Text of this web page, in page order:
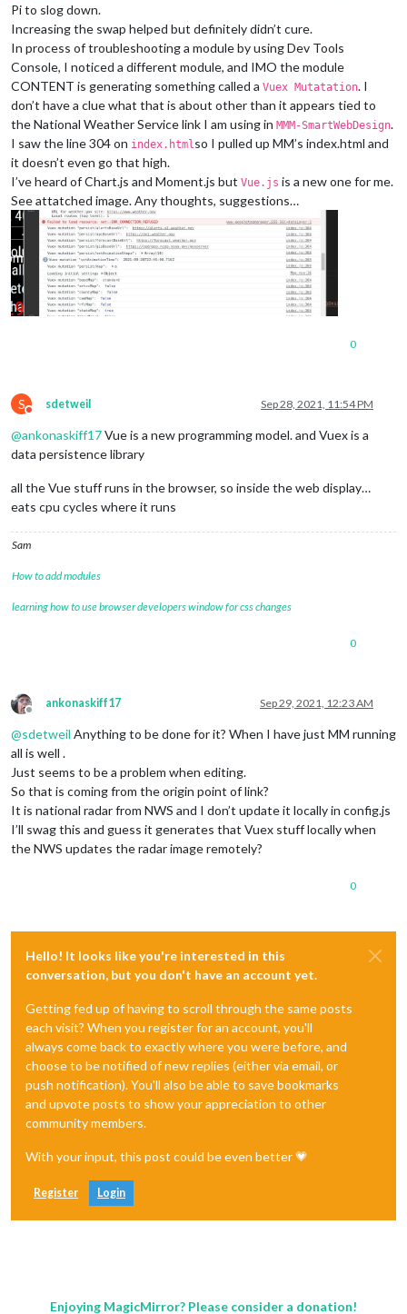
Pi to slog down.
Increasing the swap helped but definitely didn’t cure.
In process of troubleshooting a module by using Dev Tools
Console, I noticed a different module, and IMO the module
CONTENT is generating something called a Vuex Mutatation. I
don’t have a clue what that is about other than it appears tied to
the National Weather Service link I am using in MMM-SmartWebDesign.
I saw the line 304 on index.htmlso I pulled up MM’s index.html and
it doesn’t even go that high.
I’ve heard of Chart.js and Moment.js but Vue.js is a new one for me.
See attatched image. Any thoughts, suggestions…
0
S
Do not disturb
sdetweil Sep 28, 2021, 11:54 PM
@ankonaskiff17Vue is a new programming model. and Vuex is a
data persistence library
all the Vue stuff runs in the browser, so inside the web display…
eats cpu cycles where it runs
Sam
How to add modules
learning how to use browser developers window for css changes
0
Offline
ankonaskiff17 Sep 29, 2021, 12:23 AM
@sdetweil Anything to be done for it? When I have just MM running
all is well .
Just seems to be a problem when editing.
So that is coming from the origin point of link?
It is national radar from NWS and I don’t update it locally in config.js
I’ll swag this and guess it generates that Vuex stuff locally when
the NWS updates the radar image remotely?
0
Hello! It looks like you're interested in this
conversation, but you don't have an account yet.
Getting fed up of having to scroll through the same posts
each visit? When you register for an account, you'll
always come back to exactly where you were before, and
choose to be notified of new replies (either via email, or
push notification). You'll also be able to save bookmarks
and upvote posts to show your appreciation to other
community members.
With your input, this post could be even better 💗
Register Login
Enjoying MagicMirror? Please consider a donation!